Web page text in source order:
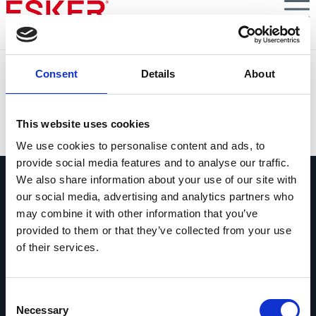
Consent Details About
This website uses cookies
We use cookies to personalise content and ads, to
provide social media features and to analyse our traffic.
We also share information about your use of our site with
our social media, advertising and analytics partners who
may combine it with other information that you’ve
provided to them or that they’ve collected from your use
of their services.
Selection
Necessary
Skip
main
content
réglementations, comment faire ?
VIEW DOCUMENT
Contactez-nous